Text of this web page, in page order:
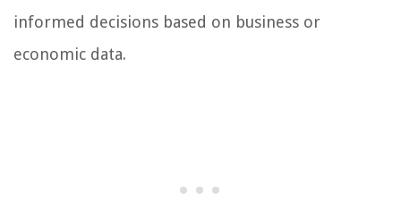
informed decisions based on business or
economic data.